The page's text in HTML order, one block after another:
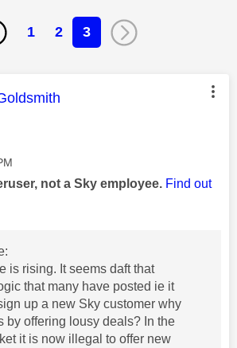
1 2 3
was authored by:
not a Sky employee. Find out
is rising. It seems daft that
that many have posted ie it
up a new Sky customer why
by offering lousy deals? In the
it is now illegal to offer new